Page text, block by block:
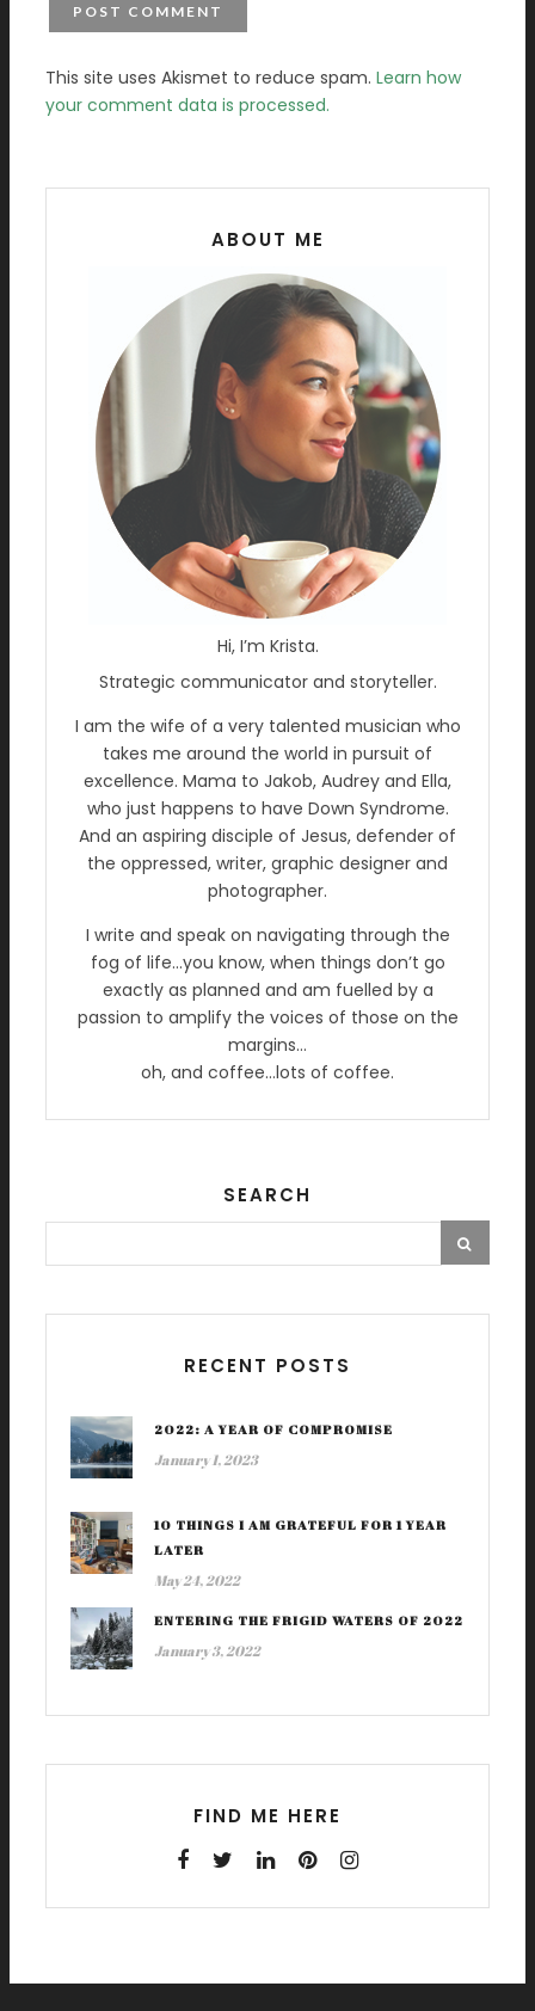
This site uses Akismet to reduce spam. Learn how
your comment data is processed.
ABOUT ME
Hi, I’m Krista.
Strategic communicator and storyteller.
I am the wife of a very talented musician who
takes me around the world in pursuit of
excellence. Mama to Jakob, Audrey and Ella,
who just happens to have Down Syndrome.
And an aspiring disciple of Jesus, defender of
the oppressed, writer, graphic designer and
photographer.
I write and speak on navigating through the
fog of life…you know, when things don’t go
exactly as planned and am fuelled by a
passion to amplify the voices of those on the
margins…
oh, and coffee…lots of coffee.
SEARCH
RECENT POSTS
2022: A YEAR OF COMPROMISE
January 1, 2023
10 THINGS I AM GRATEFUL FOR 1 YEAR
LATER
May 24, 2022
ENTERING THE FRIGID WATERS OF 2022
January 3, 2022
FIND ME HERE